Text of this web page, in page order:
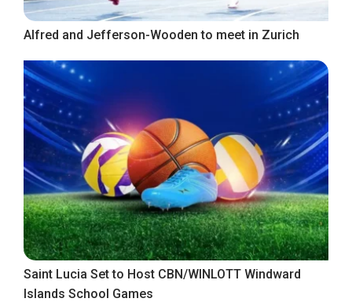
Alfred and Jefferson-Wooden to meet in Zurich
Saint Lucia Set to Host CBN/WINLOTT Windward
Islands School Games